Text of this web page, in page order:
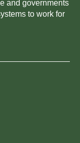
and governments
to work for